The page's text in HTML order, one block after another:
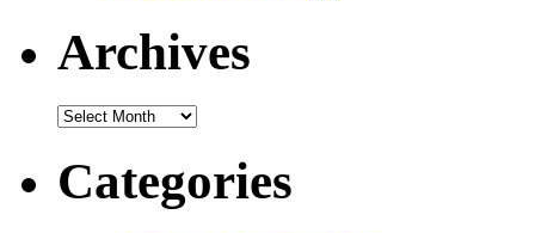
Archives
Archives
Categories